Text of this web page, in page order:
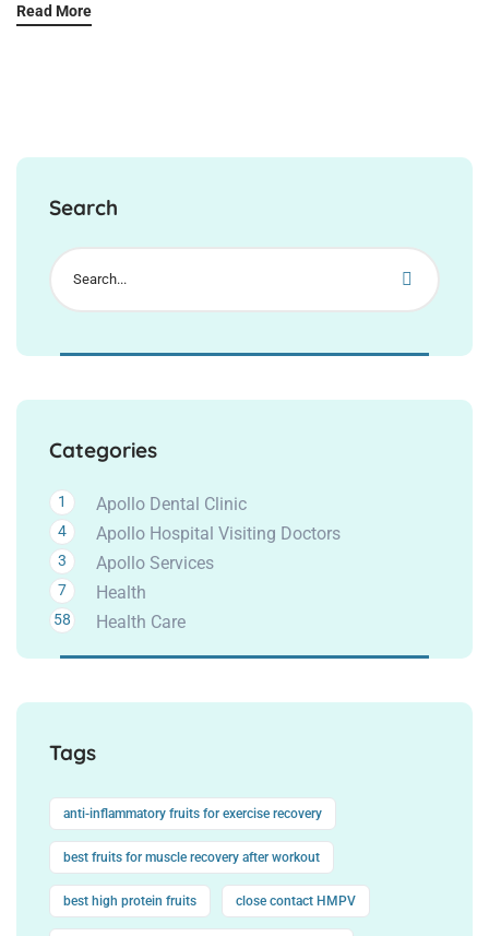
Read More
Search
Categories
Apollo Dental Clinic
1
Apollo Hospital Visiting Doctors
4
Apollo Services
3
Health
7
Health Care
58
Tags
anti-inflammatory fruits for exercise recovery
best fruits for muscle recovery after workout
best high protein fruits close contact HMPV